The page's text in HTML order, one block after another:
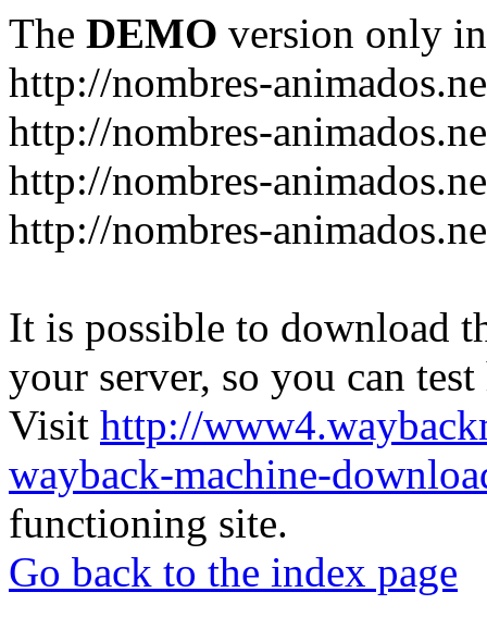
The DEMO version only
http://nombres-
http://nombres-
http://nombres-
http://nombres-
It is possible to download
your server, so you can
Visit http://
wayback-machine-
functioning site.
Go back to the index page